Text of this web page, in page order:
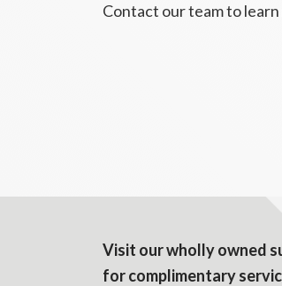
Contact our team to
Visit our wholly owned
for complimentary